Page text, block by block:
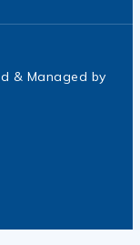
& Managed by